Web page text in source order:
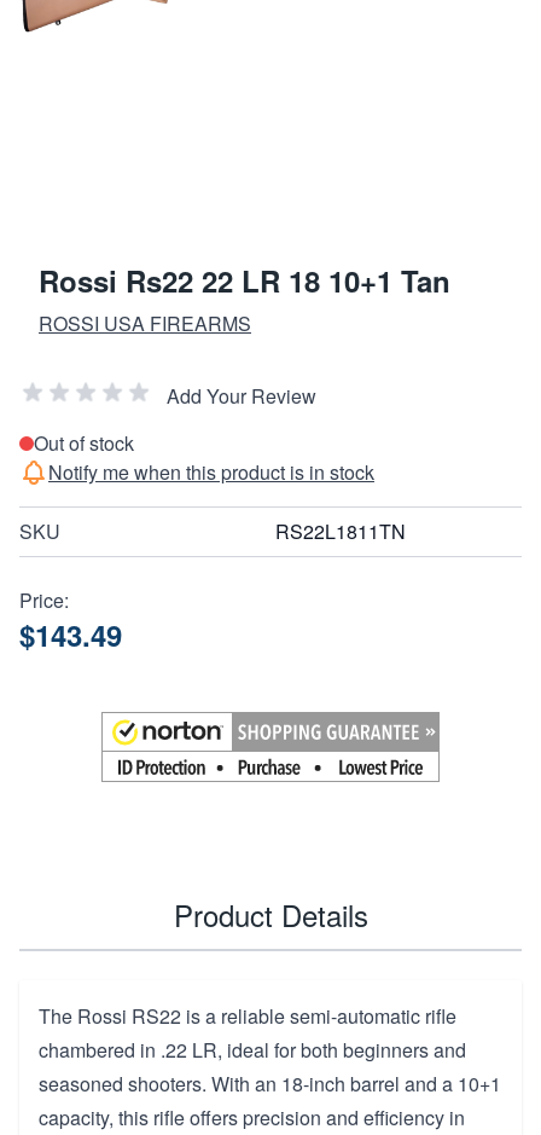
Rossi Rs22 22 LR 18 10+1 Tan
ROSSI USA FIREARMS
Add Your Review
Out of stock
Notify me when this product is in stock
SKU RS22L1811TN
Price:
$143.49
Product Details
The Rossi RS22 is a reliable semi-automatic rifle
chambered in .22 LR, ideal for both beginners and
seasoned shooters. With an 18-inch barrel and a 10+1
capacity, this rifle offers precision and efficiency in